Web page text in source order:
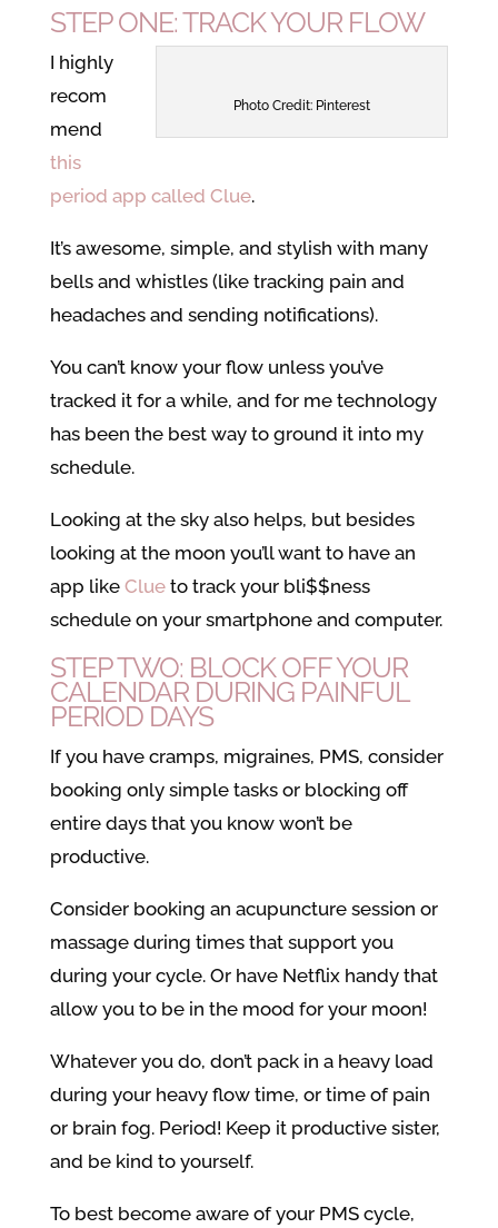
STEP ONE: TRACK YOUR FLOW
Photo Credit: Pinterest
I highly
recom
mend
this
period app called Clue.
It’s awesome, simple, and stylish with many
bells and whistles (like tracking pain and
headaches and sending notifications).
You can’t know your flow unless you’ve
tracked it for a while, and for me technology
has been the best way to ground it into my
schedule.
Looking at the sky also helps, but besides
looking at the moon you’ll want to have an
app like Clueto track your bli$$ness
schedule on your smartphone and computer.
STEP TWO: BLOCK OFF YOUR
CALENDAR DURING PAINFUL
PERIOD DAYS
If you have cramps, migraines, PMS, consider
booking only simple tasks or blocking off
entire days that you know won’t be
productive.
Consider booking an acupuncture session or
massage during times that support you
during your cycle. Or have Netflix handy that
allow you to be in the mood for your moon!
Whatever you do, don’t pack in a heavy load
during your heavy flow time, or time of pain
or brain fog. Period! Keep it productive sister,
and be kind to yourself.
To best become aware of your PMS cycle,